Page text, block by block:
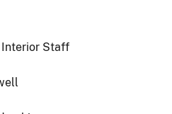
Interior Staff